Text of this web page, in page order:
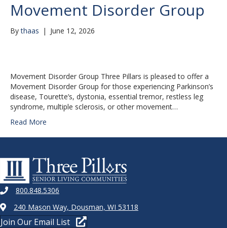
Movement Disorder Group
Bythaas | June 12, 2026
Movement Disorder Group Three Pillars is pleased to offer a
Movement Disorder Group for those experiencing Parkinson’s
disease, Tourette’s, dystonia, essential tremor, restless leg
syndrome, multiple sclerosis, or other movement…
Read More
800.848.5306
240 Mason Way, Dousman, WI 53118
Join Our Email List